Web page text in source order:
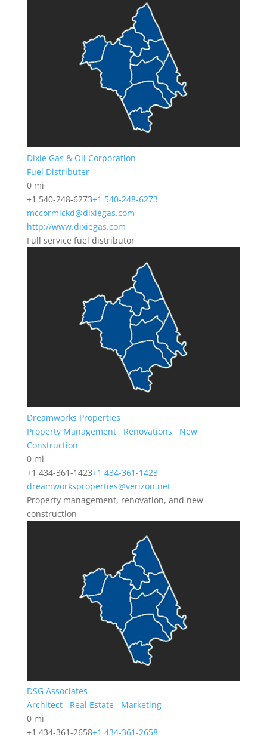
Dixie Gas & Oil Corporation
Fuel Distributer
0 mi
+1 540-248-6273+1 540-248-6273
mccormickd@dixiegas.com
http://www.dixiegas.com
Full service fuel distributor
Dreamworks Properties
Property Management
Renovations
New
Construction
0 mi
+1 434-361-1423+1 434-361-1423
dreamworksproperties@verizon.net
Property management, renovation, and new
construction
DSG Associates
Architect
Real Estate
Marketing
0 mi
+1 434-361-2658+1 434-361-2658